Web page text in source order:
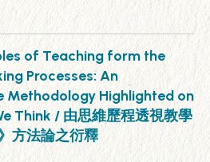
of Teaching form the
Processes: An
Highlighted on
Think / 由思維歷程透視教學
方法論之衍釋